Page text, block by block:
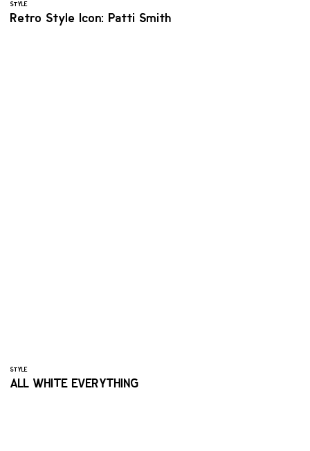
STYLE
Retro Style Icon: Patti Smith
STYLE
ALL WHITE EVERYTHING